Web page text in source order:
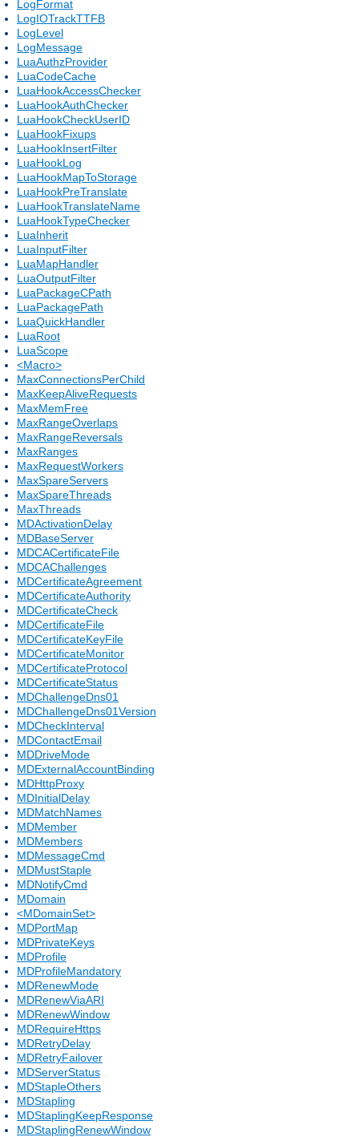
LogFormat
LogIOTrackTTFB
LogLevel
LogMessage
LuaAuthzProvider
LuaCodeCache
LuaHookAccessChecker
LuaHookAuthChecker
LuaHookCheckUserID
LuaHookFixups
LuaHookInsertFilter
LuaHookLog
LuaHookMapToStorage
LuaHookPreTranslate
LuaHookTranslateName
LuaHookTypeChecker
LuaInherit
LuaInputFilter
LuaMapHandler
LuaOutputFilter
LuaPackageCPath
LuaPackagePath
LuaQuickHandler
LuaRoot
LuaScope
<Macro>
MaxConnectionsPerChild
MaxKeepAliveRequests
MaxMemFree
MaxRangeOverlaps
MaxRangeReversals
MaxRanges
MaxRequestWorkers
MaxSpareServers
MaxSpareThreads
MaxThreads
MDActivationDelay
MDBaseServer
MDCACertificateFile
MDCAChallenges
MDCertificateAgreement
MDCertificateAuthority
MDCertificateCheck
MDCertificateFile
MDCertificateKeyFile
MDCertificateMonitor
MDCertificateProtocol
MDCertificateStatus
MDChallengeDns01
MDChallengeDns01Version
MDCheckInterval
MDContactEmail
MDDriveMode
MDExternalAccountBinding
MDHttpProxy
MDInitialDelay
MDMatchNames
MDMember
MDMembers
MDMessageCmd
MDMustStaple
MDNotifyCmd
MDomain
<MDomainSet>
MDPortMap
MDPrivateKeys
MDProfile
MDProfileMandatory
MDRenewMode
MDRenewViaARI
MDRenewWindow
MDRequireHttps
MDRetryDelay
MDRetryFailover
MDServerStatus
MDStapleOthers
MDStapling
MDStaplingKeepResponse
MDStaplingRenewWindow